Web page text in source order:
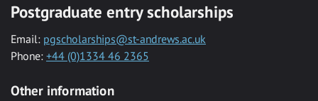
Postgraduate entry scholarships
Email: pgscholarships@st-andrews.ac.uk
Phone: +44 (0)1334 46 2365
Other information